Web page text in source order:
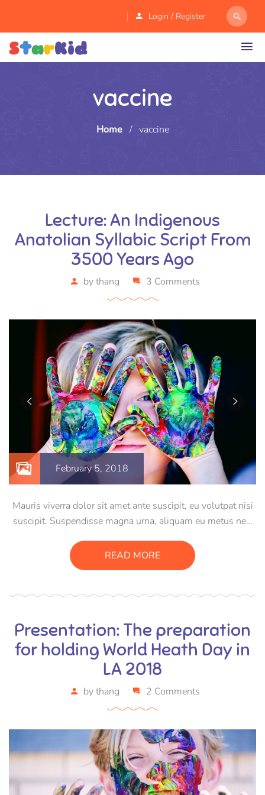
Login / Register
vaccine
Home / vaccine
Lecture: An Indigenous
Anatolian Syllabic Script From
3500 Years Ago
bythang 3 Comments
February 5, 2018
Mauris viverra dolor sit amet ante suscipit, eu volutpat nisi
suscipit. Suspendisse magna urna, aliquam eu metus nec,
suscipit luctus, bibendum sed sem. Duis ut nisi lobortis,
ornare arcu vel, mollis metus.
READ MORE
Presentation: The preparation
for holding World Heath Day in
LA 2018
bythang 2 Comments